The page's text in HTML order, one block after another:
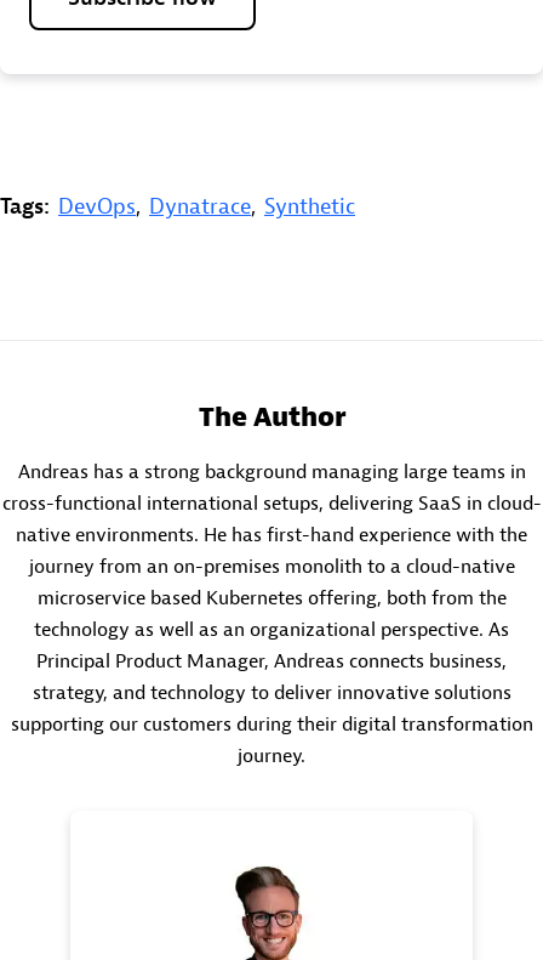
Tags: DevOps, Dynatrace, Synthetic
The Author
Andreas has a strong background managing large teams in
cross-functional international setups, delivering SaaS in cloud-
native environments. He has first-hand experience with the
journey from an on-premises monolith to a cloud-native
microservice based Kubernetes offering, both from the
technology as well as an organizational perspective. As
Principal Product Manager, Andreas connects business,
strategy, and technology to deliver innovative solutions
supporting our customers during their digital transformation
journey.